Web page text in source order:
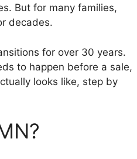
But for many families,
decades.
for over 30 years.
to happen before a sale,
looks like, step by